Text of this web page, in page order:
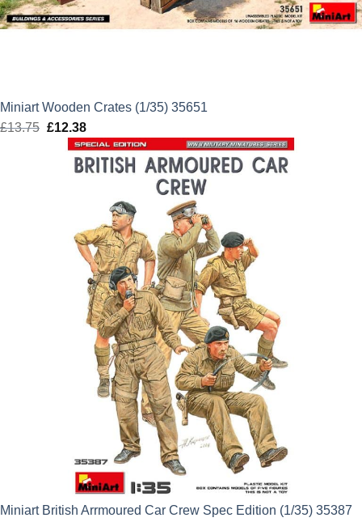
Miniart Wooden Crates (1/35) 35651
£13.75 Original
price
£12.38Current
price
is:
Miniart British Arrmoured Car Crew Spec Edition (1/35) 35387